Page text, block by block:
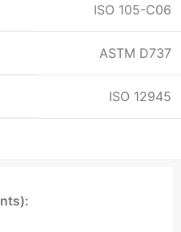
ISO 105-C06
ASTM D737
ISO 12945